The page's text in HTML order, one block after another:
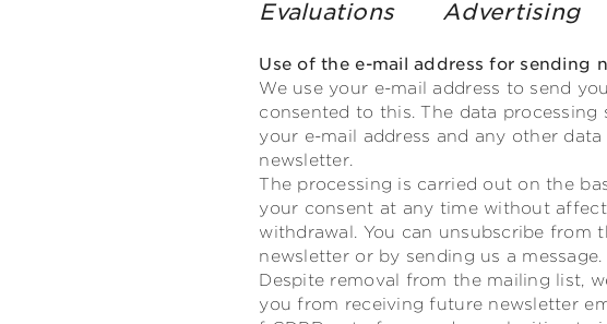
Evaluations Advertising
Use of the e-mail address for sending
We use your e-mail address to send
consented to this. The data
your e-mail address and any other
newsletter.
The processing is carried out on the
your consent at any time without
withdrawal. You can unsubscribe
newsletter or by sending us a
Despite removal from the mailing list,
you from receiving future newsletter